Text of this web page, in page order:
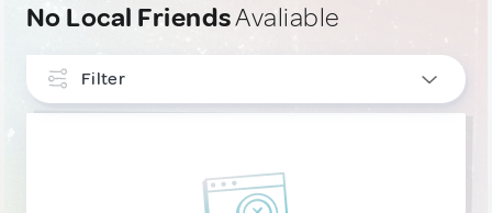
No Local FriendsAvaliable
Filter